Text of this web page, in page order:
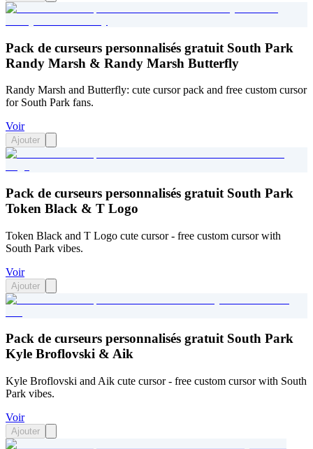
Pack de curseurs personnalisés gratuit South Park
Randy Marsh & Randy Marsh Butterfly
Randy Marsh and Butterfly: cute cursor pack and free custom cursor
for South Park fans.
Voir
Ajouter
Pack de curseurs personnalisés gratuit South Park
Token Black & T Logo
Token Black and T Logo cute cursor - free custom cursor with
South Park vibes.
Voir
Ajouter
Pack de curseurs personnalisés gratuit South Park
Kyle Broflovski & Aik
Kyle Broflovski and Aik cute cursor - free custom cursor with South
Park vibes.
Voir
Ajouter